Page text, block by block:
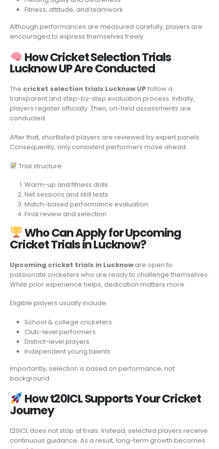
Fitness, attitude, and teamwork
Although performances are measured carefully, players are
encouraged to express themselves freely.
How Cricket Selection Trials
Lucknow UP Are Conducted
The cricket selection trials Lucknow UP follow a
transparent and step-by-step evaluation process. Initially,
players register officially. Then, on-field assessments are
conducted.
After that, shortlisted players are reviewed by expert panels.
Consequently, only consistent performers move ahead.
Trial structure:
Warm-up and fitness drills
Net sessions and skill tests
Match-based performance evaluation
Final review and selection
Who Can Apply for Upcoming
Cricket Trials in Lucknow?
Upcoming cricket trials in Lucknow are open to
passionate cricketers who are ready to challenge themselves.
While prior experience helps, dedication matters more.
Eligible players usually include:
School & college cricketers
Club-level performers
District-level players
Independent young talents
Importantly, selection is based on performance, not
background.
How t20ICL Supports Your Cricket
Journey
t20ICL does not stop at trials. Instead, selected players receive
continuous guidance. As a result, long-term growth becomes